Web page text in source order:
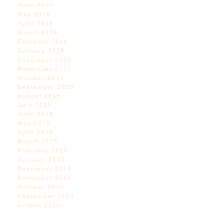
June 2016
May 2016
April 2016
March 2016
February 2016
January 2016
December 2015
November 2015
October 2015
September 2015
August 2015
July 2015
June 2015
May 2015
April 2015
March 2015
February 2015
January 2015
December 2014
November 2014
October 2014
September 2014
August 2014